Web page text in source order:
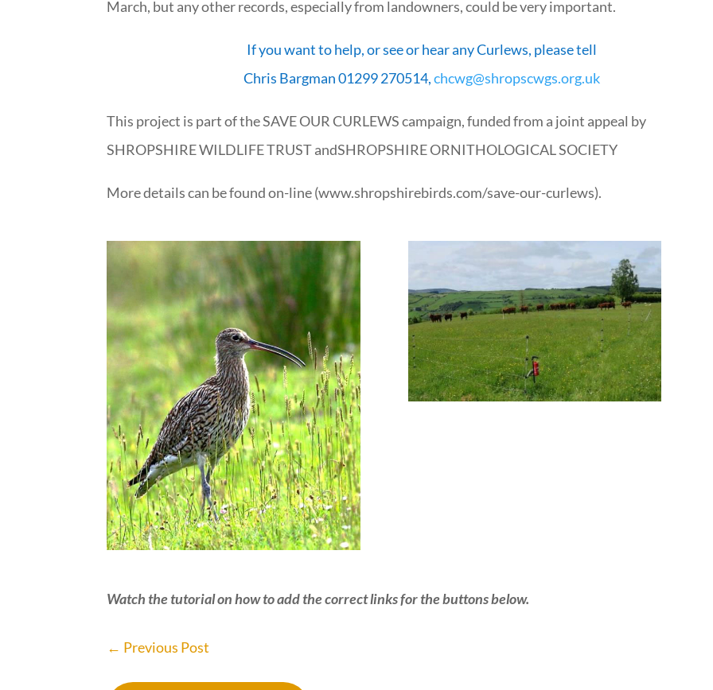
March, but any other records, especially from landowners, could be very important.
If you want to help, or see or hear any Curlews, please tell
Chris Bargman 01299 270514,chcwg@shropscwgs.org.uk
This project is part of the SAVE OUR CURLEWS campaign, funded from a joint appeal by
SHROPSHIRE WILDLIFE TRUST andSHROPSHIRE ORNITHOLOGICAL SOCIETY
More details can be found on-line (www.shropshirebirds.com/save-our-curlews).
Watch the tutorial on how to add the correct links for the buttons below.
← Previous Post